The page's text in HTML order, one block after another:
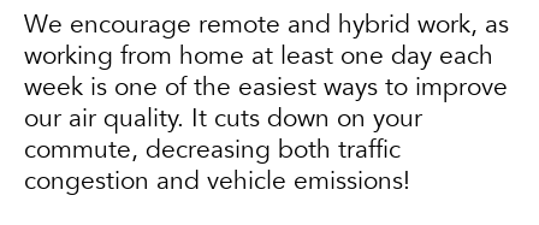
We encourage remote and hybrid work, as
working from home at least one day each
week is one of the easiest ways to improve
our air quality. It cuts down on your
commute, decreasing both traffic
congestion and vehicle emissions!